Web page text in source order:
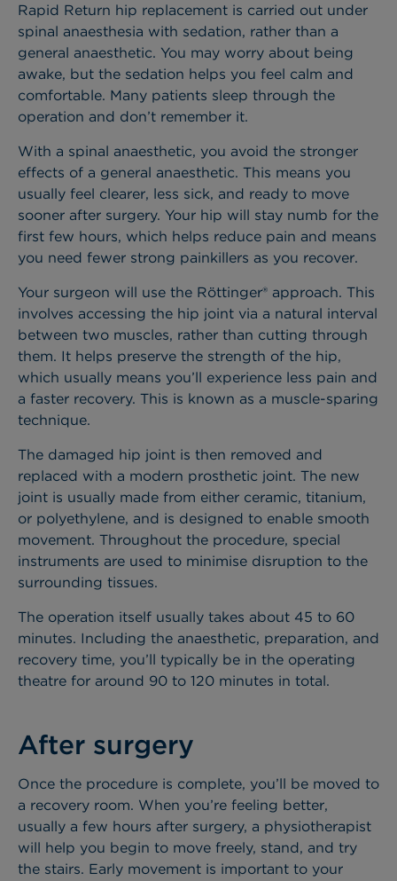
Rapid Return hip replacement is carried out under
spinal anaesthesia with sedation, rather than a
general anaesthetic. You may worry about being
awake, but the sedation helps you feel calm and
comfortable. Many patients sleep through the
operation and don’t remember it.
With a spinal anaesthetic, you avoid the stronger
effects of a general anaesthetic. This means you
usually feel clearer, less sick, and ready to move
sooner after surgery. Your hip will stay numb for the
first few hours, which helps reduce pain and means
you need fewer strong painkillers as you recover.
Your surgeon will use the Röttinger® approach. This
involves accessing the hip joint via a natural interval
between two muscles, rather than cutting through
them. It helps preserve the strength of the hip,
which usually means you’ll experience less pain and
a faster recovery. This is known as a muscle-sparing
technique.
The damaged hip joint is then removed and
replaced with a modern prosthetic joint. The new
joint is usually made from either ceramic, titanium,
or polyethylene, and is designed to enable smooth
movement. Throughout the procedure, special
instruments are used to minimise disruption to the
surrounding tissues.
The operation itself usually takes about 45 to 60
minutes. Including the anaesthetic, preparation, and
recovery time, you’ll typically be in the operating
theatre for around 90 to 120 minutes in total.
After surgery
Once the procedure is complete, you’ll be moved to
a recovery room. When you’re feeling better,
usually a few hours after surgery, a physiotherapist
will help you begin to move freely, stand, and try
the stairs. Early movement is important to your